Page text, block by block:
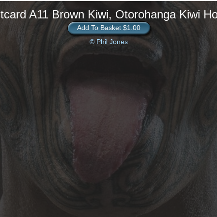
A11 Brown Kiwi, Otorohanga Kiwi
Add To Basket $1.00
© Phil Jones